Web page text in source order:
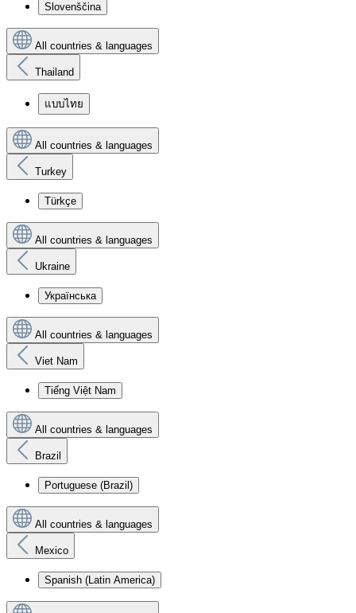
Slovenščina
All countries & languages
Thailand
แบบไทย
All countries & languages
Turkey
Türkçe
All countries & languages
Ukraine
Українська
All countries & languages
Viet Nam
Tiếng Việt Nam
All countries & languages
Brazil
Portuguese (Brazil)
All countries & languages
Mexico
Spanish (Latin America)